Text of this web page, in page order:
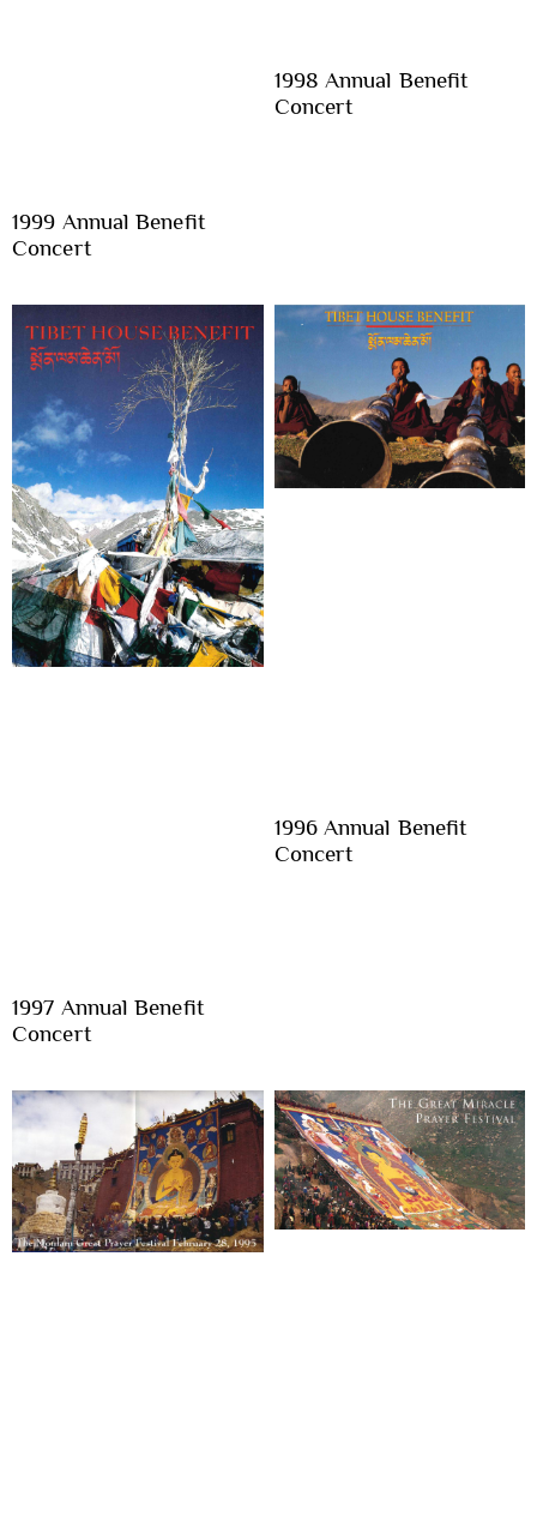
1999 Annual Benefit
Concert
1998 Annual Benefit
Concert
1997 Annual Benefit
Concert
1996 Annual Benefit
Concert